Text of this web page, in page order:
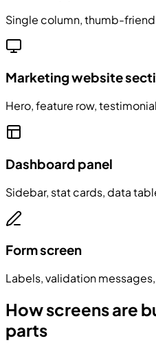
Single column, thumb-
Marketing website
Hero, feature row,
Dashboard panel
Sidebar, stat cards, data
Form screen
Labels, validation
How screens are
parts